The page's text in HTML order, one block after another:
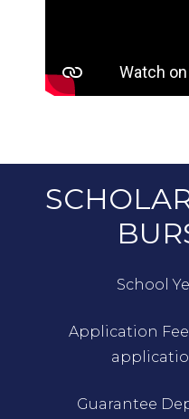
School
Application
Guarantee